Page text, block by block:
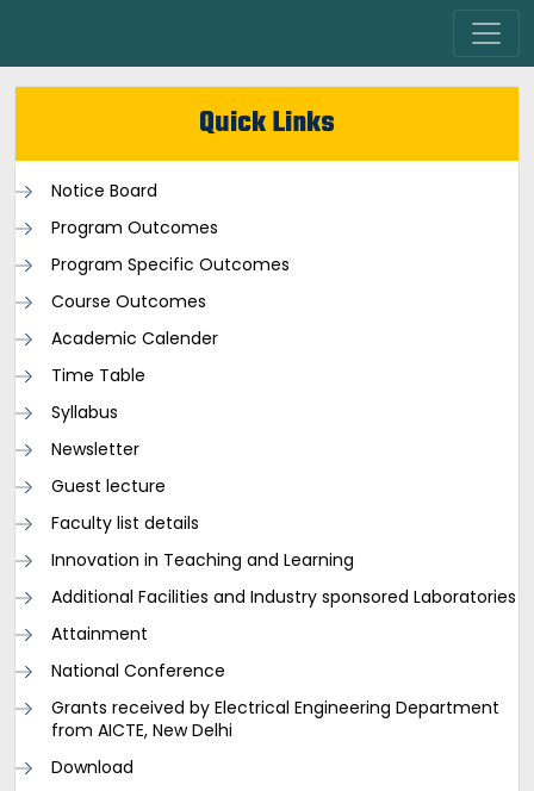
Quick Links
Notice Board
Program Outcomes
Program Specific Outcomes
Course Outcomes
Academic Calender
Time Table
Syllabus
Newsletter
Guest lecture
Faculty list details
Innovation in Teaching and Learning
Additional Facilities and Industry sponsored Laboratories
Attainment
National Conference
Grants received by Electrical Engineering Department
from AICTE, New Delhi
Download